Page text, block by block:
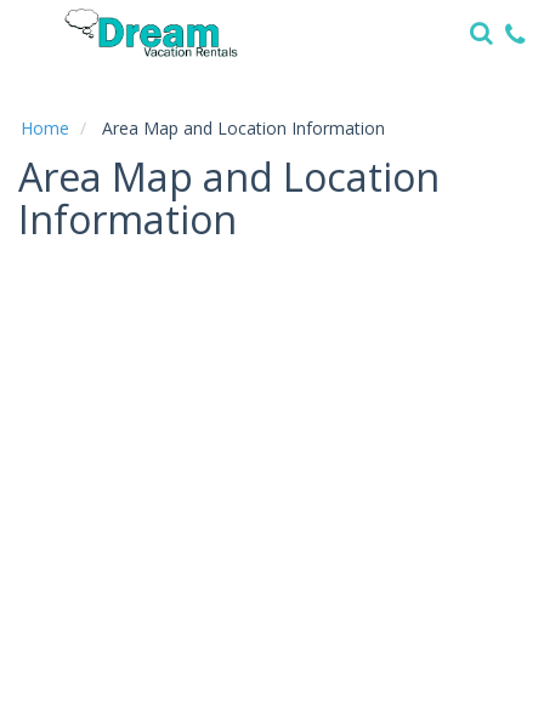
Specials
Local
Area
Home Area Map and Location Information
Area Map and Location
Information